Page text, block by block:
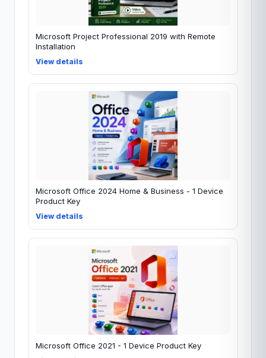
Microsoft Project Professional 2019 with Remote
Installation
View details
Microsoft Office 2024 Home & Business - 1 Device
Product Key
View details
Microsoft Office 2021 - 1 Device Product Key